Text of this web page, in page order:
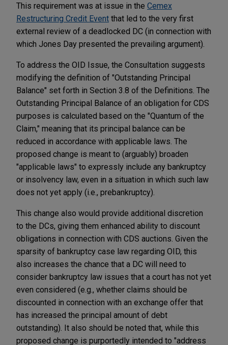
This requirement was at issue in the Cemex
Restructuring Credit Event that led to the very first
external review of a deadlocked DC (in connection with
which Jones Day presented the prevailing argument).
To address the OID Issue, the Consultation suggests
modifying the definition of "Outstanding Principal
Balance" set forth in Section 3.8 of the Definitions. The
Outstanding Principal Balance of an obligation for CDS
purposes is calculated based on the "Quantum of the
Claim," meaning that its principal balance can be
reduced in accordance with applicable laws. The
proposed change is meant to (arguably) broaden
"applicable laws" to expressly include any bankruptcy
or insolvency law, even in a situation in which such law
does not yet apply (i.e., prebankruptcy).
This change also would provide additional discretion
to the DCs, giving them enhanced ability to discount
obligations in connection with CDS auctions. Given the
sparsity of bankruptcy case law regarding OID, this
also increases the chance that a DC will need to
consider bankruptcy law issues that a court has not yet
even considered (e.g., whether claims should be
discounted in connection with an exchange offer that
has increased the principal amount of debt
outstanding). It also should be noted that, while this
proposed change is purportedly intended to "address